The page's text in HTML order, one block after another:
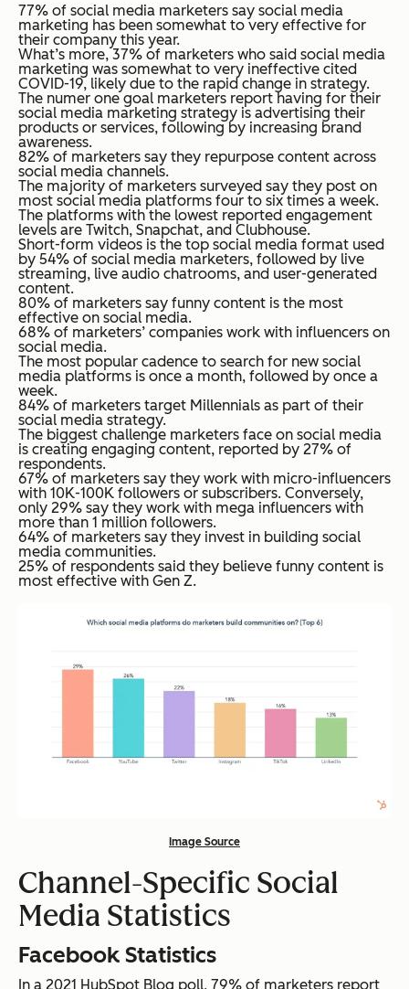
77% of social media marketers say social media
marketing has been somewhat to very effective for
their company this year.
What’s more, 37% of marketers who said social media
marketing was somewhat to very ineffective cited
COVID-19, likely due to the rapid change in strategy.
The numer one goal marketers report having for their
social media marketing strategy is advertising their
products or services, following by increasing brand
awareness.
82% of marketers say they repurpose content across
social media channels.
The majority of marketers surveyed say they post on
most social media platforms four to six times a week.
The platforms with the lowest reported engagement
levels are Twitch, Snapchat, and Clubhouse.
Short-form videos is the top social media format used
by 54% of social media marketers, followed by live
streaming, live audio chatrooms, and user-generated
content.
80% of marketers say funny content is the most
effective on social media.
68% of marketers’ companies work with influencers on
social media.
The most popular cadence to search for new social
media platforms is once a month, followed by once a
week.
84% of marketers target Millennials as part of their
social media strategy.
The biggest challenge marketers face on social media
is creating engaging content, reported by 27% of
respondents.
67% of marketers say they work with micro-influencers
with 10K-100K followers or subscribers. Conversely,
only 29% say they work with mega influencers with
more than 1 million followers.
64% of marketers say they invest in building social
media communities.
25% of respondents said they believe funny content is
most effective with Gen Z.
Image Source
Channel-Specific Social
Media Statistics
Facebook Statistics
In a 2021 HubSpot Blog poll, 79% of marketers report